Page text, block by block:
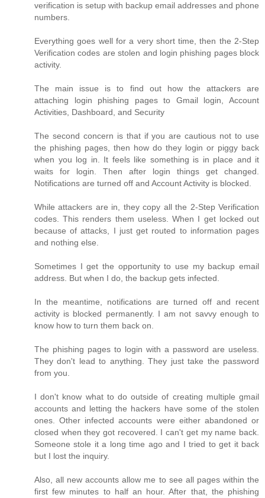
verification is setup with backup email addresses and phone
numbers.
Everything goes well for a very short time, then the 2-Step
Verification codes are stolen and login phishing pages block
activity.
The main issue is to find out how the attackers are
attaching login phishing pages to Gmail login, Account
Activities, Dashboard, and Security
The second concern is that if you are cautious not to use
the phishing pages, then how do they login or piggy back
when you log in. It feels like something is in place and it
waits for login. Then after login things get changed.
Notifications are turned off and Account Activity is blocked.
While attackers are in, they copy all the 2-Step Verification
codes. This renders them useless. When I get locked out
because of attacks, I just get routed to information pages
and nothing else.
Sometimes I get the opportunity to use my backup email
address. But when I do, the backup gets infected.
In the meantime, notifications are turned off and recent
activity is blocked permanently. I am not savvy enough to
know how to turn them back on.
The phishing pages to login with a password are useless.
They don't lead to anything. They just take the password
from you.
I don't know what to do outside of creating multiple gmail
accounts and letting the hackers have some of the stolen
ones. Other infected accounts were either abandoned or
closed when they got recovered. I can't get my name back.
Someone stole it a long time ago and I tried to get it back
but I lost the inquiry.
Also, all new accounts allow me to see all pages within the
first few minutes to half an hour. After that, the phishing